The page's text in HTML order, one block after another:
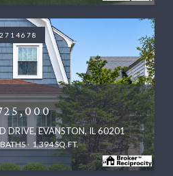
DRIVE, EVANSTON, IL 60201
1,394 SQ.FT.